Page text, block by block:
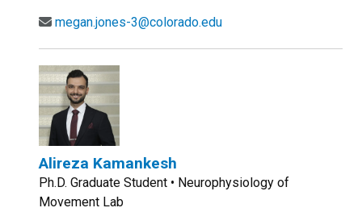
megan.jones-3@colorado.edu
Alireza Kamankesh
Ph.D. Graduate Student • Neurophysiology of
Movement Lab